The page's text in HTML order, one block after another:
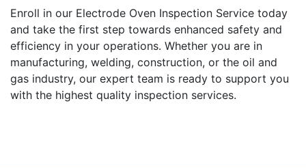
Enroll in our Electrode Oven Inspection Service today
and take the first step towards enhanced safety and
efficiency in your operations. Whether you are in
manufacturing, welding, construction, or the oil and
gas industry, our expert team is ready to support you
with the highest quality inspection services.